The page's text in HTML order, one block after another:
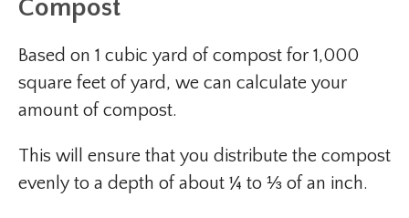
Compost
Based on 1 cubic yard of compost for 1,000
square feet of yard, we can calculate your
amount of compost.
This will ensure that you distribute the compost
evenly to a depth of about ¼ to ⅓ of an inch.